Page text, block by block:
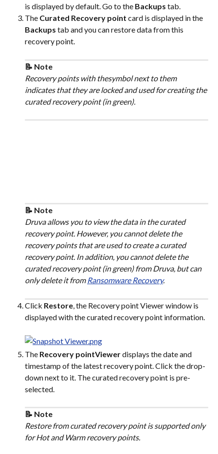
is displayed by default. Go to the Backups tab.
The Curated Recovery point card is displayed in the
Backups tab and you can restore data from this
recovery point.
📝 Note
Recovery points with thesymbol next to them
indicates that they are locked and used for creating the
curated recovery point (in green).
📝 Note
Druva allows you to view the data in the curated
recovery point. However, you cannot delete the
recovery points that are used to create a curated
recovery point. In addition, you cannot delete the
curated recovery point (in green) from Druva, but can
only delete it from Ransomware Recovery.
Click Restore , the Recovery point Viewer window is
displayed with the curated recovery point information.
The Recovery pointViewer displays the date and
timestamp of the latest recovery point. Click the drop-
down next to it. The curated recovery point is pre-
selected.
📝 Note
Restore from curated recovery point is supported only
for Hot and Warm recovery points.